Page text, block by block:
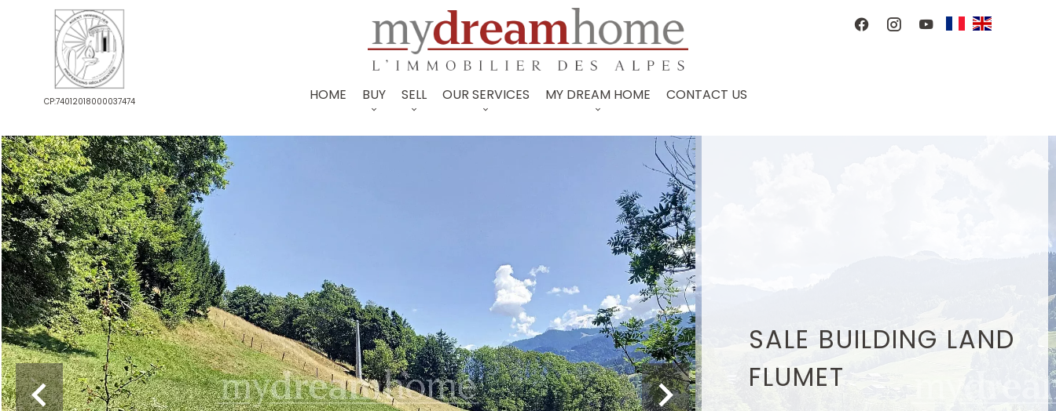
HOME BUY SELL OUR SERVICES MY DREAM HOME CONTACT US
CP:74012018000037474
SALE BUILDING LAND
FLUMET